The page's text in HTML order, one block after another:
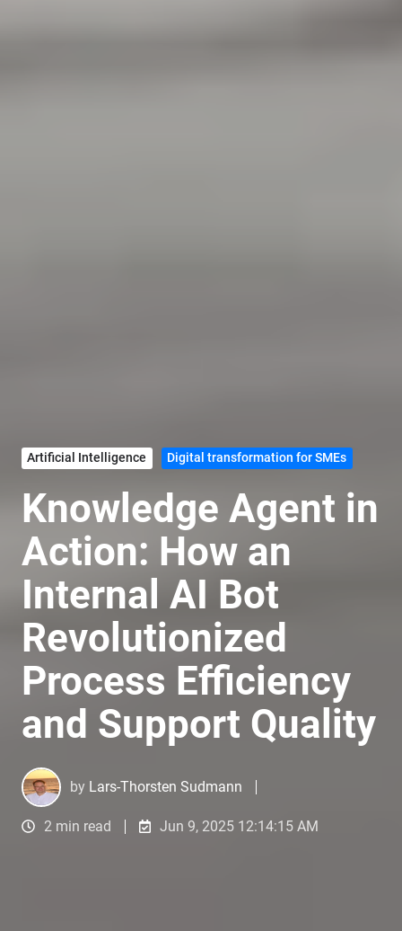
Artificial Intelligence Digital transformation for SMEs
Knowledge Agent in
Action: How an
Internal AI Bot
Revolutionized
Process Efficiency
and Support Quality
by Lars-Thorsten Sudmann
2 min read Jun 9, 2025 12:14:15 AM